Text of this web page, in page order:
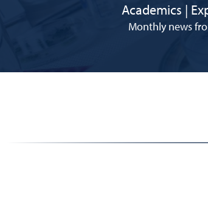
Academics |
Monthly news